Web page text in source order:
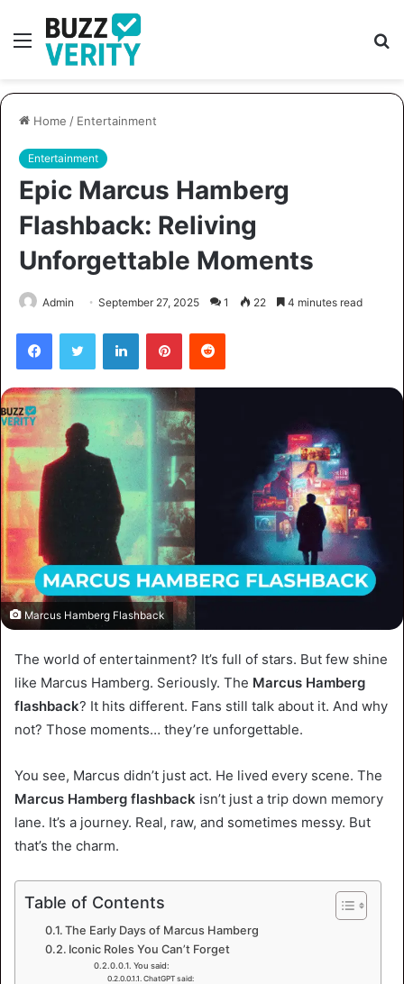
Menu
Home / Entertainment
Entertainment
Epic Marcus Hamberg
Flashback: Reliving
Unforgettable Moments
Admin September 27, 2025 1 22 4 minutes read
FacebookTwitter LinkedInPinterestReddit
Marcus Hamberg Flashback
The world of entertainment? It’s full of stars. But few shine
like Marcus Hamberg. Seriously. The Marcus Hamberg
flashback? It hits different. Fans still talk about it. And why
not? Those moments… they’re unforgettable.
You see, Marcus didn’t just act. He lived every scene. The
Marcus Hamberg flashback isn’t just a trip down memory
lane. It’s a journey. Real, raw, and sometimes messy. But
that’s the charm.
Table of Contents
The Early Days of Marcus Hamberg
Iconic Roles You Can’t Forget
You said:
ChatGPT said: